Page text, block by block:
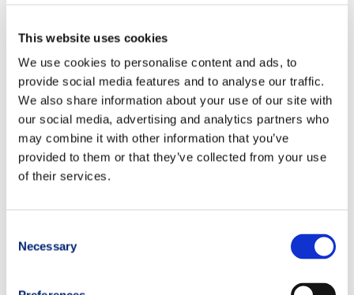
This website uses cookies
We use cookies to personalise content and ads, to
provide social media features and to analyse our traffic.
We also share information about your use of our site with
our social media, advertising and analytics partners who
may combine it with other information that you’ve
provided to them or that they’ve collected from your use
of their services.
Selection
Necessary
User’s Conduct
TRAIL RUNNING MOVEMENT does not control, is not
responsible for and makes no representations or warranties
with respect to any user or user conduct. You are solely
responsible for your interaction with or reliance on any user or
user conduct. You must perform any necessary, appropriate,
prudent or judicious investigation, inquiry, research and due
diligence with respect to any user or user conduct.
create an account on TRAIL RUNNING MOVEMENT websites or